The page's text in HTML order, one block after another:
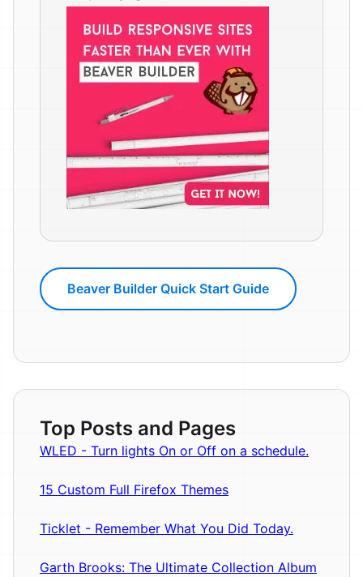
Beaver Builder Quick Start Guide
Top Posts and Pages
WLED - Turn lights On or Off on a schedule.
15 Custom Full Firefox Themes
Ticklet - Remember What You Did Today.
Garth Brooks: The Ultimate Collection Album